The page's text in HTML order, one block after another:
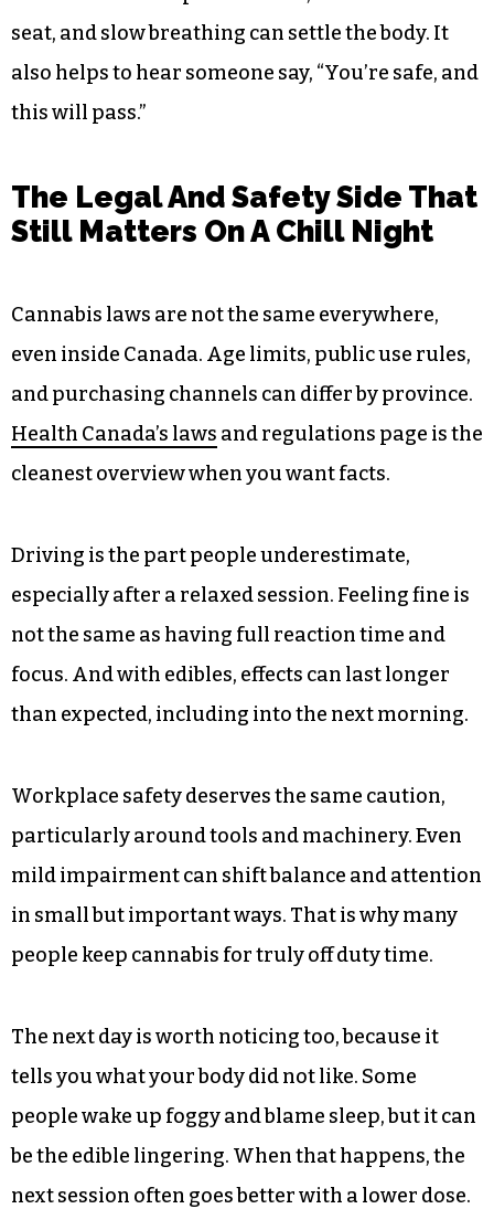
seat, and slow breathing can settle the body. It
also helps to hear someone say, “You’re safe, and
this will pass.”
The Legal And Safety Side That
Still Matters On A Chill Night
Cannabis laws are not the same everywhere,
even inside Canada. Age limits, public use rules,
and purchasing channels can differ by province.
Health Canada’s laws and regulations page is the
cleanest overview when you want facts.
Driving is the part people underestimate,
especially after a relaxed session. Feeling fine is
not the same as having full reaction time and
focus. And with edibles, effects can last longer
than expected, including into the next morning.
Workplace safety deserves the same caution,
particularly around tools and machinery. Even
mild impairment can shift balance and attention
in small but important ways. That is why many
people keep cannabis for truly off duty time.
The next day is worth noticing too, because it
tells you what your body did not like. Some
people wake up foggy and blame sleep, but it can
be the edible lingering. When that happens, the
next session often goes better with a lower dose.